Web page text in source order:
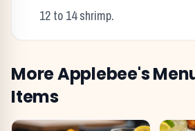
12 to 14 shrimp.
MoreApplebee's
Items